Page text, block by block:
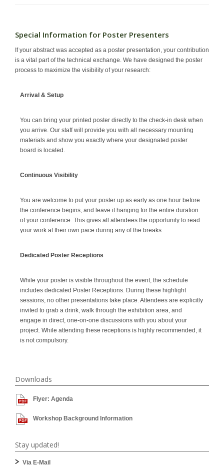
Special Information for Poster Presenters
If your abstract was accepted as a poster presentation, your contribution
is a vital part of the technical exchange. We have designed the poster
process to maximize the visibility of your research:
Arrival & Setup
You can bring your printed poster directly to the check-in desk when
you arrive. Our staff will provide you with all necessary mounting
materials and show you exactly where your designated poster
board is located.
Continuous Visibility
You are welcome to put your poster up as early as one hour before
the conference begins, and leave it hanging for the entire duration
of your conference. This gives all attendees the opportunity to read
your work at their own pace during any of the breaks.
Dedicated Poster Receptions
While your poster is visible throughout the event, the schedule
includes dedicated Poster Receptions. During these highlight
sessions, no other presentations take place. Attendees are explicitly
invited to grab a drink, walk through the exhibition area, and
engage in direct, one-on-one discussions with you about your
project. While attending these receptions is highly recommended, it
is not compulsory.
Downloads
Flyer: Agenda
Workshop Background Information
Stay updated!
Via E-Mail